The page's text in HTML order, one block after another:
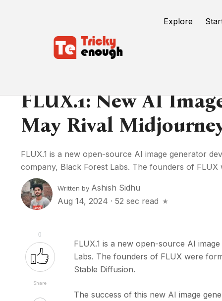
Explore
FLUX.1: New AI
May Rival
FLUX.1 is a new open-source AI image generator
company, Black Forest Labs. The founders of FLUX
Written by Ashish Sidhu
Aug 14, 2024 · 52 sec read
0
Share
FLUX.1 is a new open-source AI
Labs. The founders of FLUX were
Stable Diffusion.
The success of this new AI image